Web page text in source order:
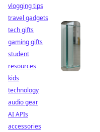
vlogging tips
travel gadgets
tech gifts
gaming gifts
student
resources
kids
technology
audio gear
AI APIs
accessories